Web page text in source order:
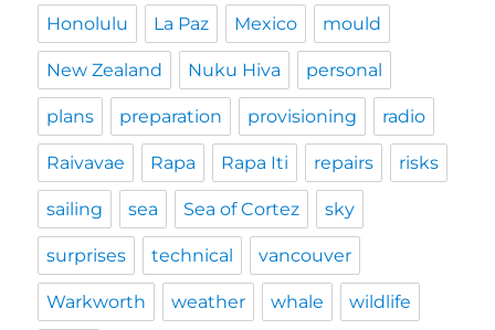
Honolulu La Paz Mexico mould
New Zealand Nuku Hiva personal
plans preparation provisioning radio
Raivavae Rapa Rapa Iti repairs risks
sailing sea Sea of Cortez sky
surprises technical vancouver
Warkworth weather whale wildlife